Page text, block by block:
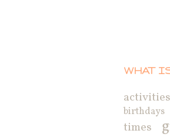
WHAT
activities
birthdays
times